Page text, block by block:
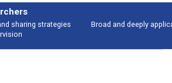
Features
career development topics - what people are
talking about